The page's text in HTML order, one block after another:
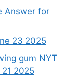
Answer for
23 2025
gum NYT
2025